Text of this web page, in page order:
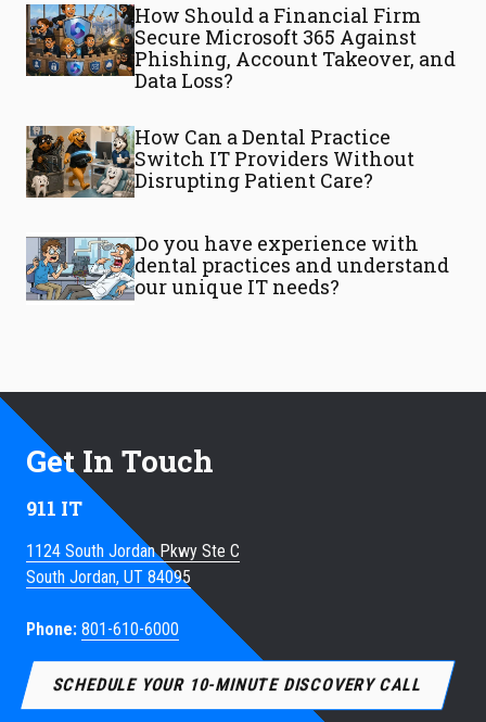
How Should a Financial Firm
Secure Microsoft 365 Against
Phishing, Account Takeover, and
Data Loss?
How Can a Dental Practice
Switch IT Providers Without
Disrupting Patient Care?
Do you have experience with
dental practices and understand
our unique IT needs?
Get In Touch
911 IT
1124 South Jordan Pkwy Ste C
South Jordan, UT 84095
Phone: 801-610-6000
SCHEDULE YOUR 10-MINUTE DISCOVERY CALL